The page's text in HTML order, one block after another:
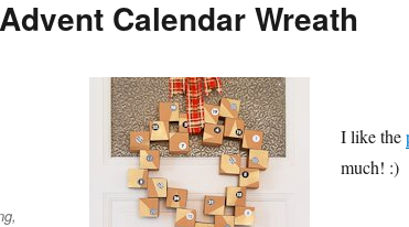
Calendar Wreath
I like the
much! :)
,